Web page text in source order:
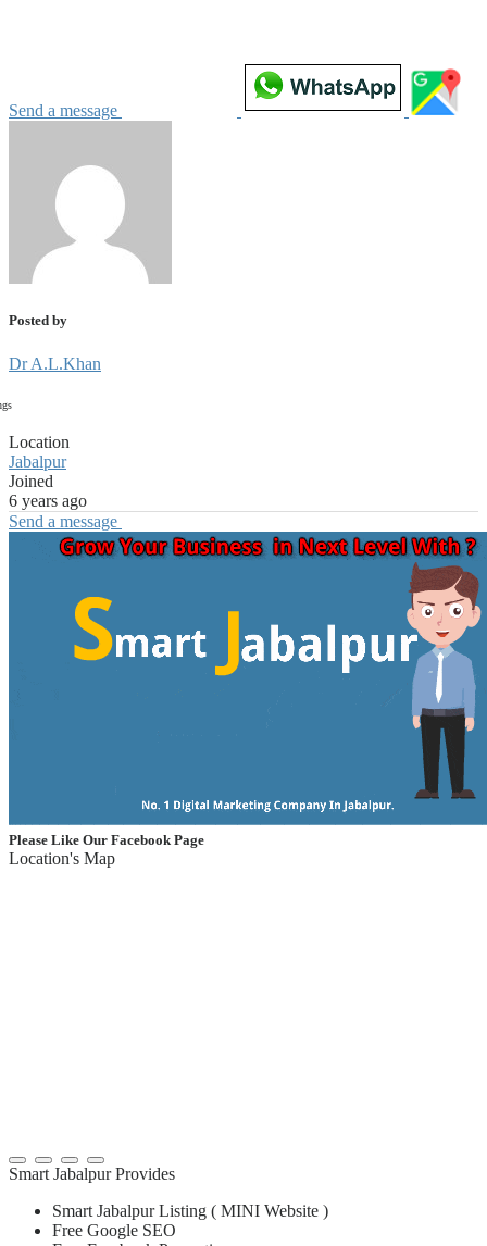
Send a message
Posted by
Dr A.L.Khan
Location
Jabalpur
Joined
6 years ago
Send a message
Please Like Our Facebook Page
Location's Map
Smart Jabalpur Provides
Smart Jabalpur Listing ( MINI Website )
Free Google SEO